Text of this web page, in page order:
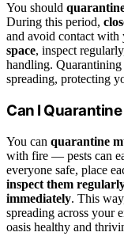
You should
During this period,
and avoid contact with
space, inspect
handling.
spreading, protecting
Can I
You can quarantine
with fire — pests can
everyone safe, place
inspect them
immediately. This
spreading across your
oasis healthy and